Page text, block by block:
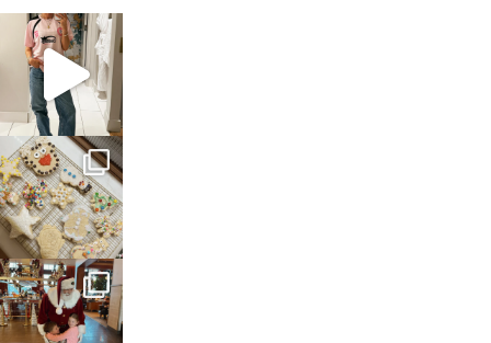
sosageblog
Mar 16
sosageblog
Jan 6
sosageblog
Jan 3